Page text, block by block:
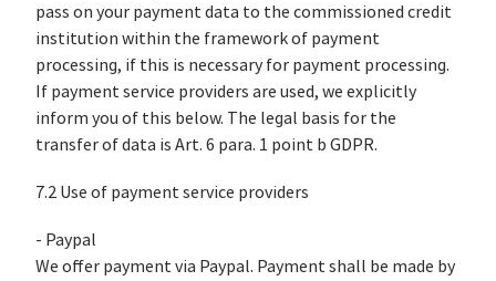
pass on your payment data to the commissioned credit
institution within the framework of payment
processing, if this is necessary for payment processing.
If payment service providers are used, we explicitly
inform you of this below. The legal basis for the
transfer of data is Art. 6 para. 1 point b GDPR.
7.2 Use of payment service providers
- Paypal
We offer payment via Paypal. Payment shall be made by